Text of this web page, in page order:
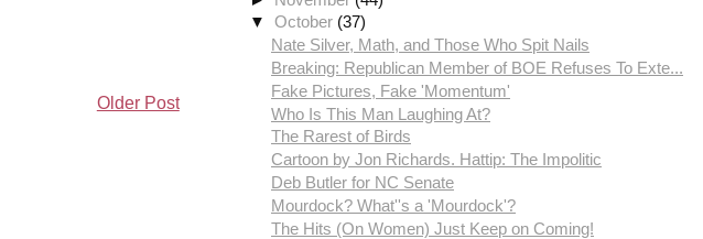
Older Post
▼October (37)
Nate Silver, Math, and Those Who Spit Nails
Breaking: Republican Member of BOE Refuses To Exte...
Fake Pictures, Fake 'Momentum'
Who Is This Man Laughing At?
The Rarest of Birds
Cartoon by Jon Richards. Hattip: The Impolitic
Deb Butler for NC Senate
Mourdock? What''s a 'Mourdock'?
The Hits (On Women) Just Keep on Coming!